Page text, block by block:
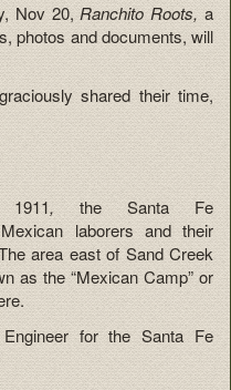
Nov 20,Ranchito Roots, a
photos and documents, will
shared their time,
,the Santa Fe
laborers and their
area east of Sand Creek
as the “Mexican Camp” or
for the Santa Fe